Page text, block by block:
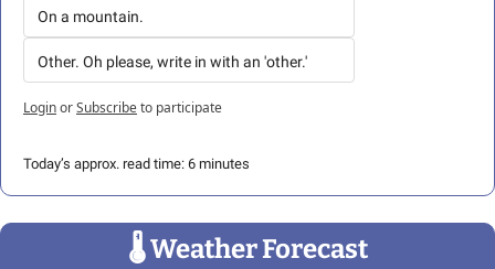
On a mountain.
Other. Oh please, write in with an 'other.'
LoginorSubscribeto participate
Today’s approx. read time: 6 minutes
🌡 Weather Forecast